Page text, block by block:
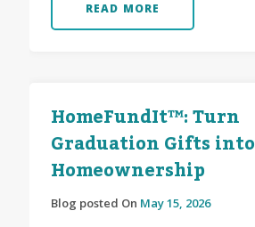
READ MORE
HomeFundIt™: Turn
Graduation Gifts into
Homeownership
Blog posted On May 15, 2026